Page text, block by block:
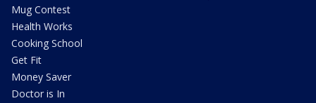
Mug Contest
Health Works
Cooking School
Get Fit
Money Saver
Doctor is In